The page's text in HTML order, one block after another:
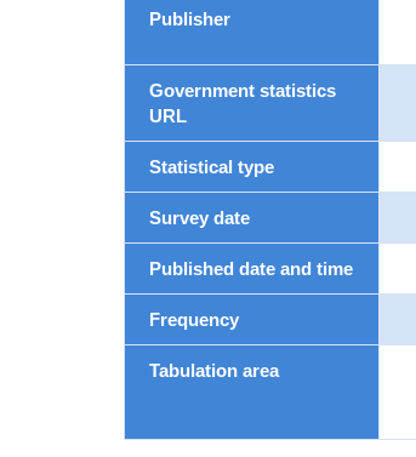
Publisher
Government statistics
URL
Statistical type
Survey date
Published date and time
Frequency
Tabulation area